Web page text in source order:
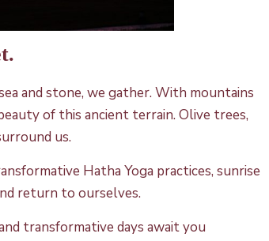
and stone, we gather. With mountains
of this ancient terrain. Olive trees,
us.
Hatha Yoga practices, sunrise
return to ourselves.
transformative days await you